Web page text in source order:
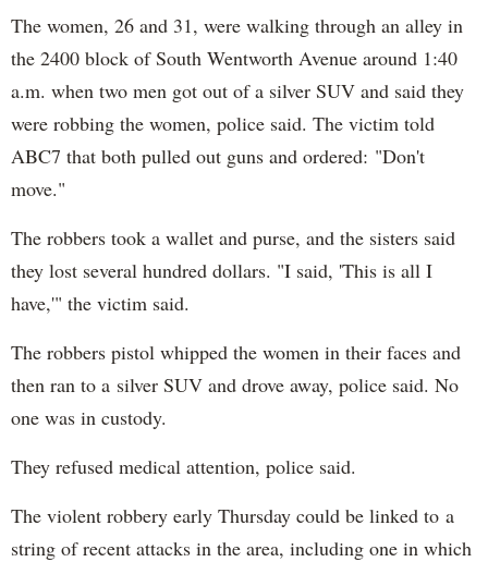
The women, 26 and 31, were walking through an alley in
the 2400 block of South Wentworth Avenue around 1:40
a.m. when two men got out of a silver SUV and said they
were robbing the women, police said. The victim told
ABC7 that both pulled out guns and ordered: "Don't
move."
The robbers took a wallet and purse, and the sisters said
they lost several hundred dollars. "I said, 'This is all I
have,'" the victim said.
The robbers pistol whipped the women in their faces and
then ran to a silver SUV and drove away, police said. No
one was in custody.
They refused medical attention, police said.
The violent robbery early Thursday could be linked to a
string of recent attacks in the area, including one in which